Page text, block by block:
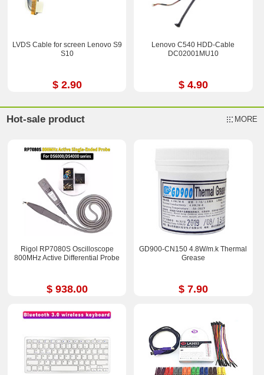
LVDS Cable for screen Lenovo S9
S10
$ 2.90
Lenovo C540 HDD-Cable
DC02001MU10
$ 4.90
Hot-sale product MORE
Rigol RP7080S Oscilloscope
800MHz Active Differential Probe
$ 938.00
GD900-CN150 4.8W/m.k Thermal
Grease
$ 7.90